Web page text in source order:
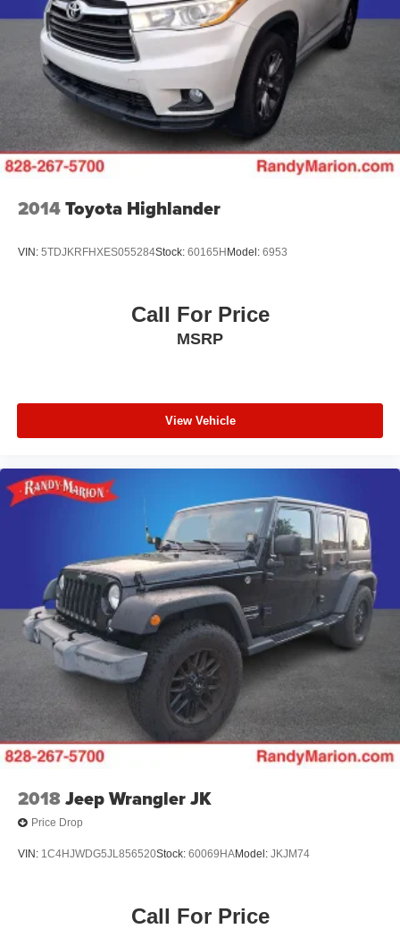
2014Toyota Highlander
VIN: 5TDJKRFHXES055284Stock: 60165H Model: 6953
Call For Price
MSRP
View Vehicle
2018Jeep Wrangler JK
Price Drop
VIN: 1C4HJWDG5JL856520Stock: 60069HAModel: JKJM74
Call For Price